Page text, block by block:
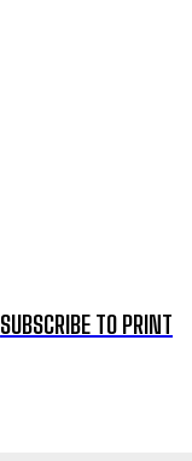
SUBSCRIBE TO PRINT